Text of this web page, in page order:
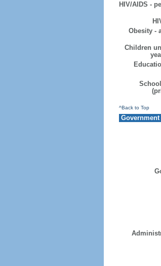
HIV/AIDS -
Obesity -
Children
^Back to Top
Government